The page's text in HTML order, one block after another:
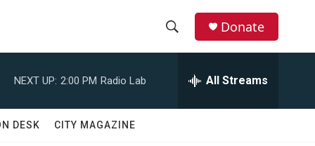
Donate
NEXT UP: 2:00 PM Radio Lab All Streams
DESK CITY MAGAZINE